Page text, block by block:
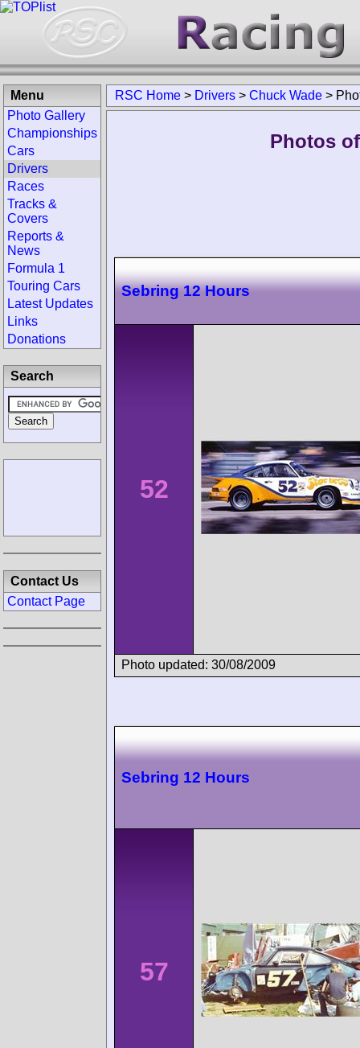
RSC Home > Drivers > Chuck Wade >
Photos
Sebring 12 Hours
52
Photo updated: 30/08/2009
Sebring 12 Hours
57
Menu
Photo Gallery
Championships
Cars
Drivers
Races
Tracks &
Covers
Reports &
News
Formula 1
Touring Cars
Latest Updates
Links
Donations
Search
Contact Us
Contact Page